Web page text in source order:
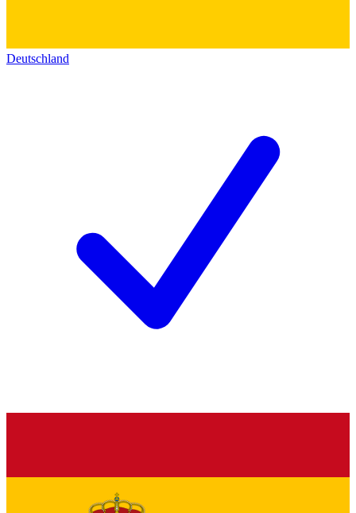
Deutschland